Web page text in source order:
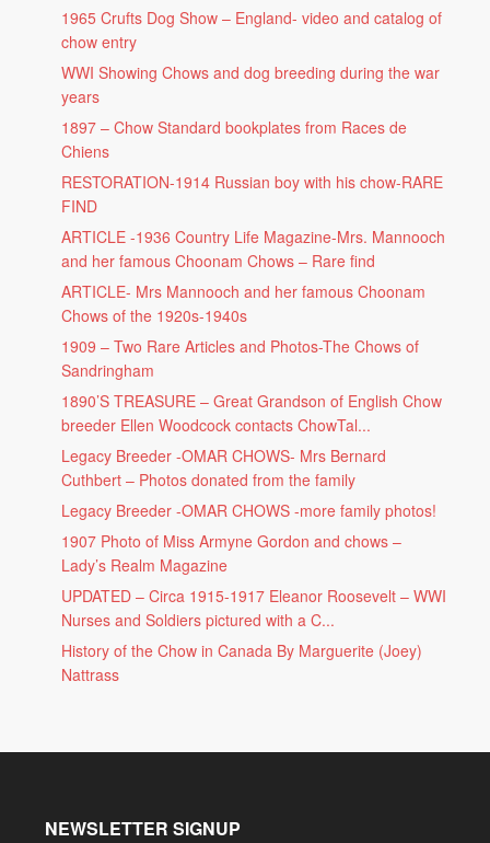
1965 Crufts Dog Show – England- video and catalog of
chow entry
WWI Showing Chows and dog breeding during the war
years
1897 – Chow Standard bookplates from Races de
Chiens
RESTORATION-1914 Russian boy with his chow-RARE
FIND
ARTICLE -1936 Country Life Magazine-Mrs. Mannooch
and her famous Choonam Chows – Rare find
ARTICLE- Mrs Mannooch and her famous Choonam
Chows of the 1920s-1940s
1909 – Two Rare Articles and Photos-The Chows of
Sandringham
1890’S TREASURE – Great Grandson of English Chow
breeder Ellen Woodcock contacts ChowTal...
Legacy Breeder -OMAR CHOWS- Mrs Bernard
Cuthbert – Photos donated from the family
Legacy Breeder -OMAR CHOWS -more family photos!
1907 Photo of Miss Armyne Gordon and chows –
Lady’s Realm Magazine
UPDATED – Circa 1915-1917 Eleanor Roosevelt – WWI
Nurses and Soldiers pictured with a C...
History of the Chow in Canada By Marguerite (Joey)
Nattrass
NEWSLETTER SIGNUP